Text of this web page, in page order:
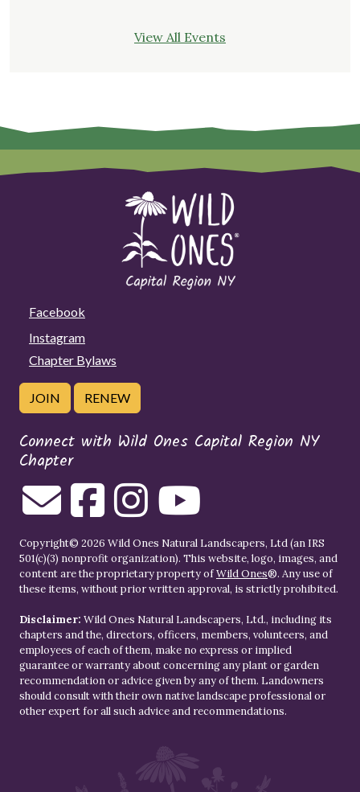
View All Events
Facebook
Instagram
Chapter Bylaws
JOIN RENEW
Connect with Wild Ones Capital Region NY
Chapter
Copyright© 2026 Wild Ones Natural Landscapers, Ltd (an IRS
501(c)(3) nonprofit organization). This website, logo, images, and
content are the proprietary property ofWild Ones®. Any use of
these items, without prior written approval, is strictly prohibited.
Disclaimer: Wild Ones Natural Landscapers, Ltd., including its
chapters and the, directors, officers, members, volunteers, and
employees of each of them, make no express or implied
guarantee or warranty about concerning any plant or garden
recommendation or advice given by any of them. Landowners
should consult with their own native landscape professional or
other expert for all such advice and recommendations.